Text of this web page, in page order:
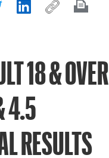
18 & OVER
4.5
RESULTS